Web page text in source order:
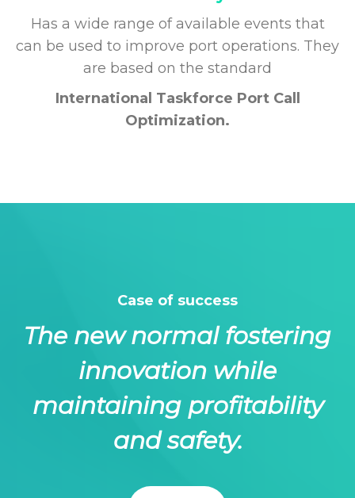
Has a wide range of available events that
can be used to improve port operations. They
are based on the standard
International Taskforce Port Call
Optimization.
Case of success
The new normal fostering
innovation while
maintaining profitability
and safety.